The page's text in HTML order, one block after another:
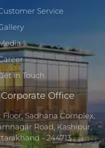
Service
In Touch
Corporate Office
Floor, Sadhana Complex,
Road, Kashipur,
- 244713